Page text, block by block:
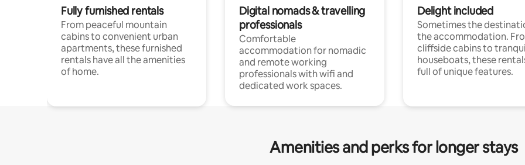
Fully furnished rentals
From peaceful mountain
cabins to convenient urban
apartments, these furnished
rentals have all the amenities
of home.
Digital nomads & travelling
professionals
Comfortable
accommodation for nomadic
and remote working
professionals with wifi and
dedicated work spaces.
Delight included
Sometimes the
the accommodation.
cliffside cabins to
houseboats, these
full of unique features.
Amenities and perks for longer stays